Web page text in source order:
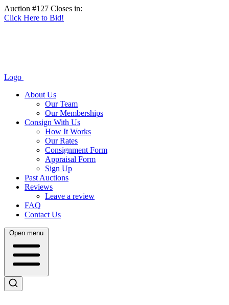
Auction #127 Closes in:
Click Here to Bid!
Logo
About Us
Our Team
Our Memberships
Consign With Us
How It Works
Our Rates
Consignment Form
Appraisal Form
Sign Up
Past Auctions
Reviews
Leave a review
FAQ
Contact Us
Open menu